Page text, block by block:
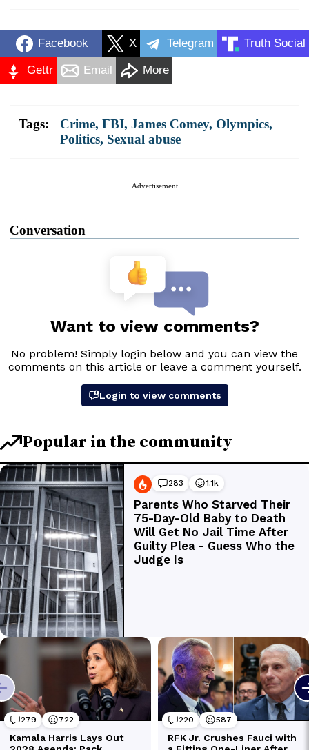
Facebook X Telegram Truth Social
Gettr Email More
Tags: Crime, FBI, James Comey, Olympics,
Politics, Sexual abuse
Advertisement
Conversation